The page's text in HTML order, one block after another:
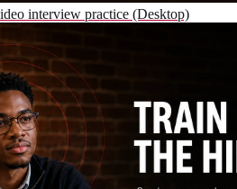
interview practice (Desktop)